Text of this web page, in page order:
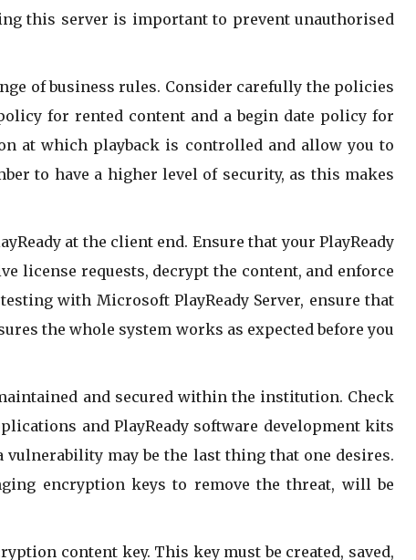
this server is important to prevent unauthorised
of business rules. Consider carefully the policies
for rented content and a begin date policy for
at which playback is controlled and allow you to
to have a higher level of security, as this makes
at the client end. Ensure that your PlayReady
license requests, decrypt the content, and enforce
with Microsoft PlayReady Server, ensure that
the whole system works as expected before you
and secured within the institution. Check
and PlayReady software development kits
vulnerability may be the last thing that one desires.
encryption keys to remove the threat, will be
content key. This key must be created, saved,